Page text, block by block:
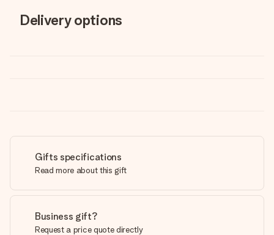
Delivery options
Gifts specifications
Read more about this gift
Business gift?
Request a price quote directly